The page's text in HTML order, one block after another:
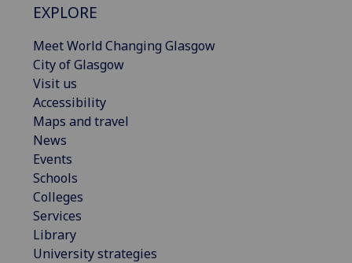
EXPLORE
Meet World Changing Glasgow
City of Glasgow
Visit us
Accessibility
Maps and travel
News
Events
Schools
Colleges
Services
Library
University strategies